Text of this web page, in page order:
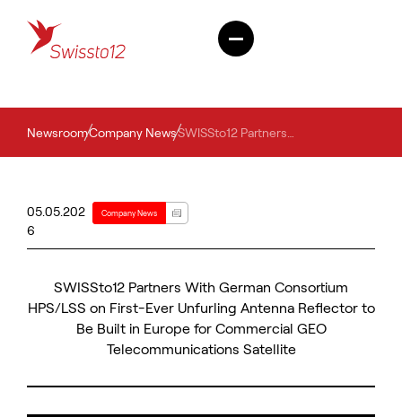
NewsroomCompany News
05.05.202
6
Company News
SWISSto12 Partners With German Consortium
HPS/LSS on First-Ever Unfurling Antenna Reflector to
Be Built in Europe for Commercial GEO
Telecommunications Satellite